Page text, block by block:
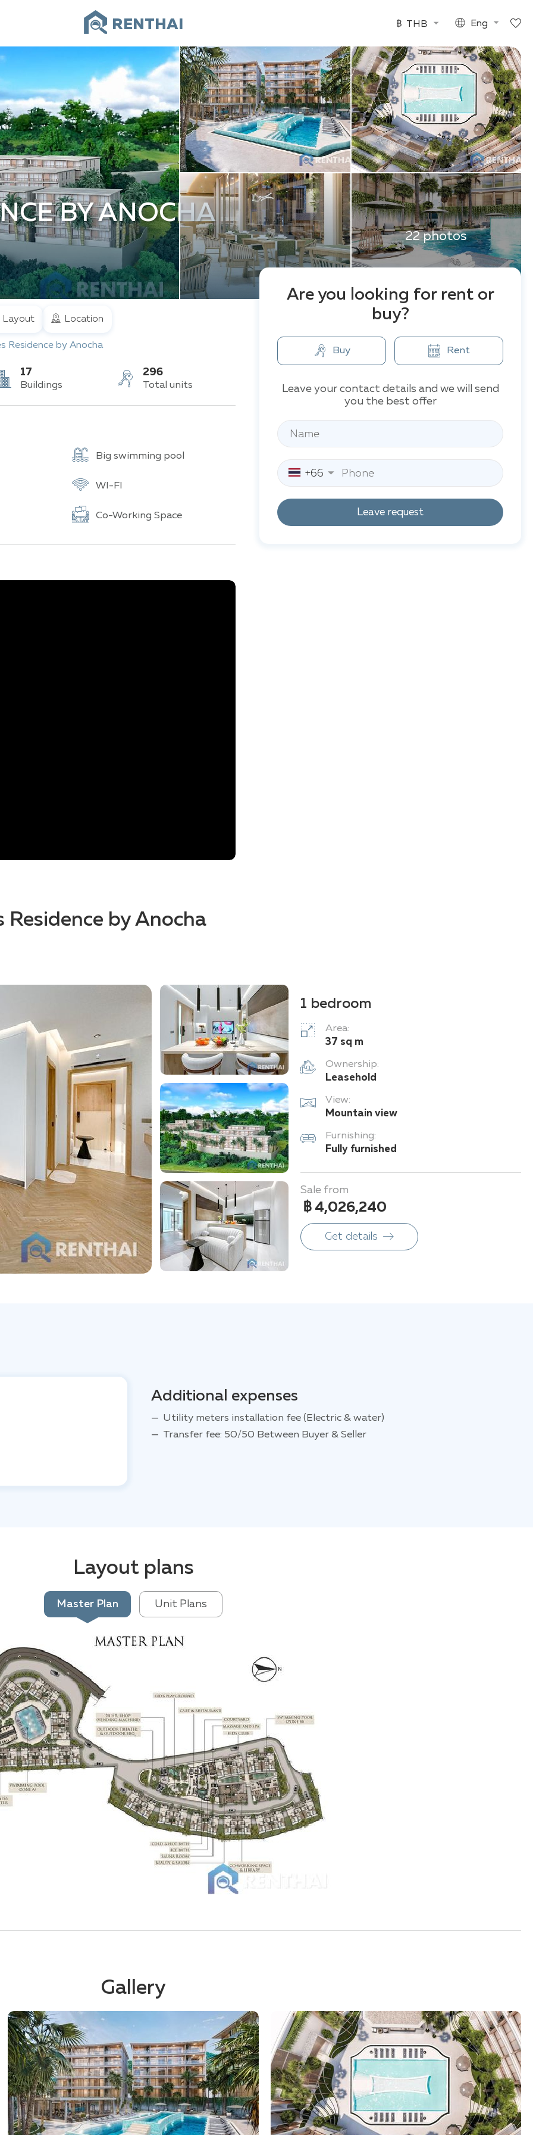
RENTHAI ฿ THB Eng
22 photos
BY ANOCHA
Layout Location
Residence by Anocha
17
Buildings
296
Total units
Big swimming pool
WI-FI
Co-Working Space
Are you looking for rent or
buy?
Buy Rent
Leave your contact details and we will send
you the best offer
+66
Leave request
by Anocha
1 bedroom
Area:
37 sq m
Ownership:
Leasehold
View:
Mountain view
Furnishing:
Fully furnished
Sale from
฿ 4,026,240
Get details
Additional expenses
Utility meters installation fee (Electric & water)
Transfer fee: 50/50 Between Buyer & Seller
Layout plans
Master Plan Unit Plans
Gallery